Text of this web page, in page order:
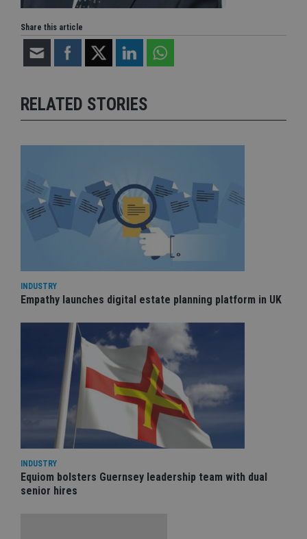
Share this article
RELATED STORIES
INDUSTRY
Empathy launches digital estate planning platform in UK
INDUSTRY
Equiom bolsters Guernsey leadership team with dual
senior hires